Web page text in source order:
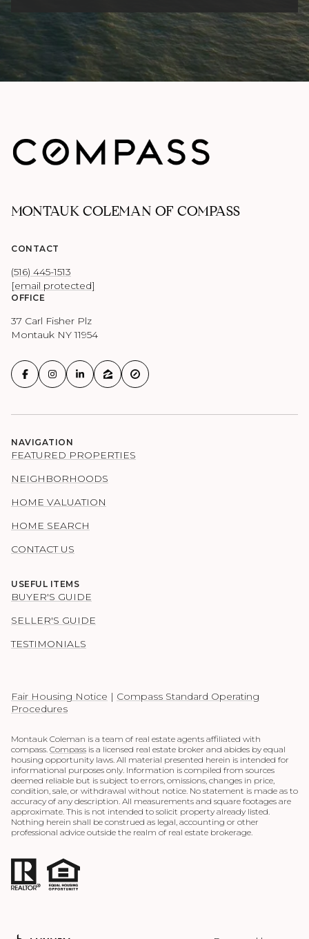
MONTAUK COLEMAN OF COMPASS
CONTACT
(516) 445-1513
[email protected]
OFFICE
37 Carl Fisher Plz
Montauk NY 11954
NAVIGATION
FEATURED PROPERTIES
NEIGHBORHOODS
HOME VALUATION
HOME SEARCH
CONTACT US
USEFUL ITEMS
BUYER'S GUIDE
SELLER'S GUIDE
TESTIMONIALS
Fair Housing Notice | Compass Standard Operating
Procedures
Montauk Coleman is a team of real estate agents affiliated with
compass. Compass is a licensed real estate broker and abides by equal
housing opportunity laws. All material presented herein is intended for
informational purposes only. Information is compiled from sources
deemed reliable but is subject to errors, omissions, changes in price,
condition, sale, or withdrawal without notice. No statement is made as to
accuracy of any description. All measurements and square footages are
approximate. This is not intended to solicit property already listed.
Nothing herein shall be construed as legal, accounting or other
professional advice outside the realm of real estate brokerage.